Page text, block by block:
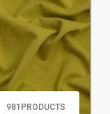
981 PRODUCTS